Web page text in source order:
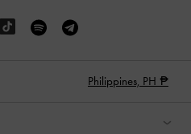
Philippines, PH ₱